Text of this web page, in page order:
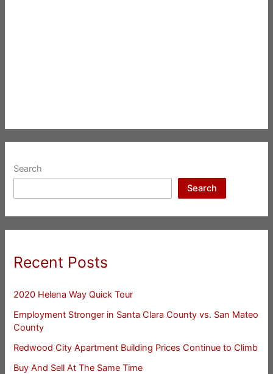
Search
Search
Recent Posts
2020 Helena Way Quick Tour
Employment Stronger in Santa Clara County vs. San Mateo
County
Redwood City Apartment Building Prices Continue to Climb
Buy And Sell At The Same Time